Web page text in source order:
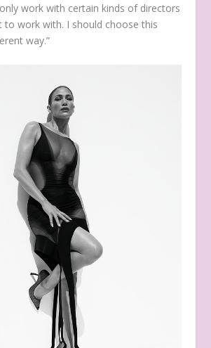
work with certain kinds of directors
to work with. I should choose this
way.”